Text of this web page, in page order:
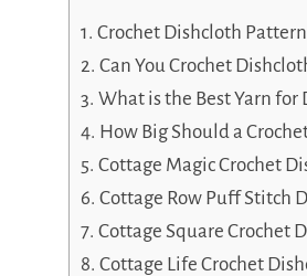
Crochet Dishcloth
Can You Crochet
What is the Best Yarn for
How Big Should a
Cottage Magic Crochet
Cottage Row Puff Stitch
Cottage Square Crochet
Cottage Life Crochet